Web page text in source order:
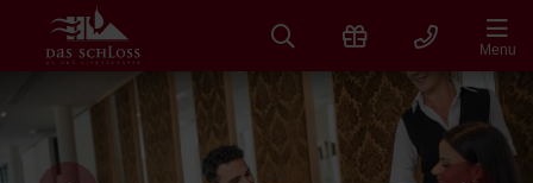
content
Menu